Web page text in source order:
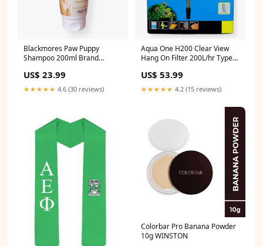
Blackmores Paw Puppy
Shampoo 200ml Brand
US$ 23.99
★★★★★ 4.6 (30 reviews)
Aqua One H200 Clear View
Hang On Filter 200L/hr Type
US$ 53.99
★★★★★ 4.2 (15 reviews)
Colorbar Pro Banana Powder
10g WINSTON